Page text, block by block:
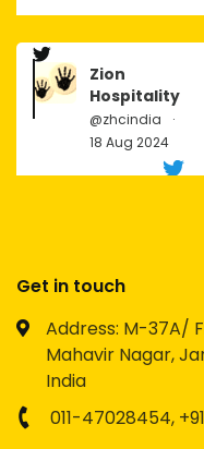
Zion
Hospitality
@zhcindia
·
18 Aug 2024
Get in touch
Address: M-37A/
Mahavir Nagar,
India
011-47028454,